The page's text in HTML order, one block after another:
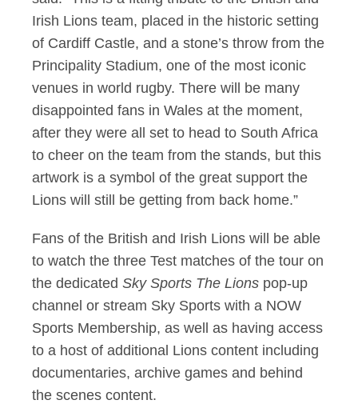
Irish Lions team, placed in the historic setting
of Cardiff Castle, and a stone’s throw from the
Principality Stadium, one of the most iconic
venues in world rugby. There will be many
disappointed fans in Wales at the moment,
after they were all set to head to South Africa
to cheer on the team from the stands, but this
artwork is a symbol of the great support the
Lions will still be getting from back home.”
Fans of the British and Irish Lions will be able
to watch the three Test matches of the tour on
the dedicated Sky Sports The Lions pop-up
channel or stream Sky Sports with a NOW
Sports Membership, as well as having access
to a host of additional Lions content including
documentaries, archive games and behind
the scenes content.